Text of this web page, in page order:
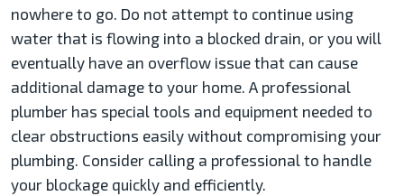
nowhere to go. Do not attempt to continue using
water that is flowing into a blocked drain, or you will
eventually have an overflow issue that can cause
additional damage to your home. A professional
plumber has special tools and equipment needed to
clear obstructions easily without compromising your
plumbing. Consider calling a professional to handle
your blockage quickly and efficiently.